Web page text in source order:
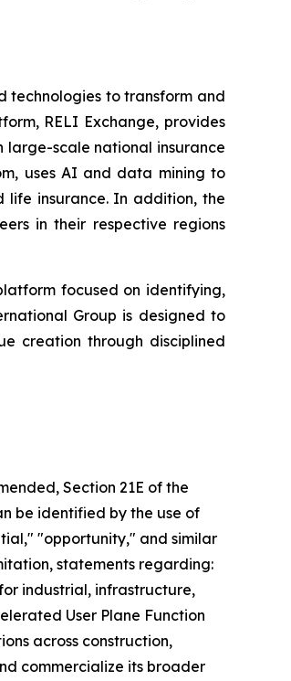
technologies to transform and
RELI Exchange, provides
large-scale national insurance
uses AI and data mining to
life insurance. In addition, the
in their respective regions
focused on identifying,
Group is designed to
creation through disciplined
Section 21E of the
be identified by the use of
"opportunity," and similar
statements regarding:
industrial, infrastructure,
User Plane Function
across construction,
commercialize its broader